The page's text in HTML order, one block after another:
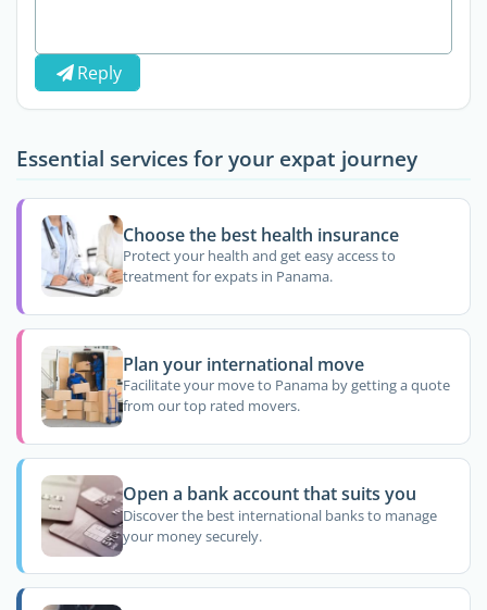
Reply
Essential services for your expat journey
Choose the best health insurance
Protect your health and get easy access to
treatment for expats in Panama.
Plan your international move
Facilitate your move to Panama by getting a quote
from our top rated movers.
Open a bank account that suits you
Discover the best international banks to manage
your money securely.